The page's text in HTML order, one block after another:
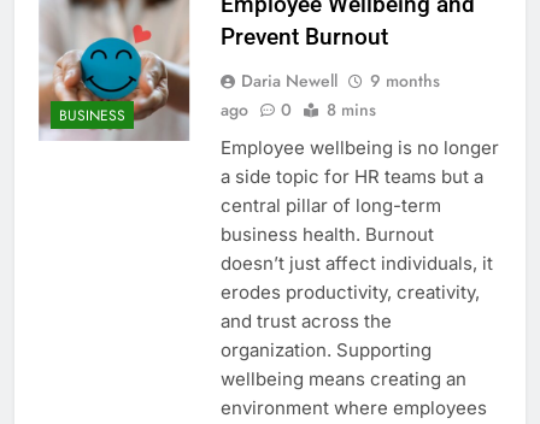
BUSINESS
Prevent Burnout
Daria Newell
9 months
ago
0 8 mins
Employee wellbeing is no longer
a side topic for HR teams but a
central pillar of long-term
business health. Burnout
doesn’t just affect individuals, it
erodes productivity, creativity,
and trust across the
organization. Supporting
wellbeing means creating an
environment where employees